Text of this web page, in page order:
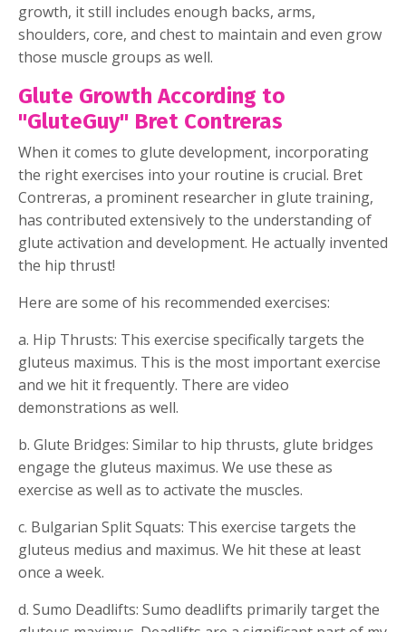
growth, it still includes enough backs, arms,
shoulders, core, and chest to maintain and even grow
those muscle groups as well.
Glute Growth According to
"GluteGuy" Bret Contreras
When it comes to glute development, incorporating
the right exercises into your routine is crucial. Bret
Contreras, a prominent researcher in glute training,
has contributed extensively to the understanding of
glute activation and development. He actually invented
the hip thrust!
Here are some of his recommended exercises:
a. Hip Thrusts: This exercise specifically targets the
gluteus maximus. This is the most important exercise
and we hit it frequently. There are video
demonstrations as well.
b. Glute Bridges: Similar to hip thrusts, glute bridges
engage the gluteus maximus. We use these as
exercise as well as to activate the muscles.
c. Bulgarian Split Squats: This exercise targets the
gluteus medius and maximus. We hit these at least
once a week.
d. Sumo Deadlifts: Sumo deadlifts primarily target the